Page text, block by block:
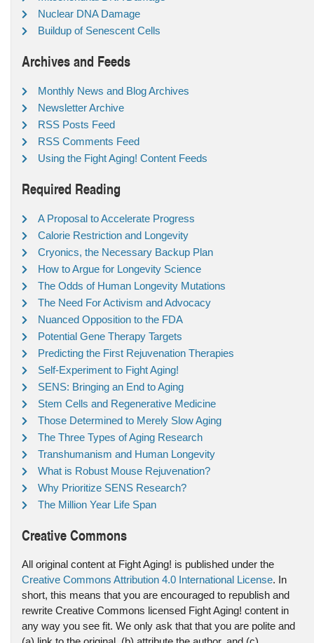
Nuclear DNA Damage
Buildup of Senescent Cells
Archives and Feeds
Monthly News and Blog Archives
Newsletter Archive
RSS Posts Feed
RSS Comments Feed
Using the Fight Aging! Content Feeds
Required Reading
A Proposal to Accelerate Progress
Calorie Restriction and Longevity
Cryonics, the Necessary Backup Plan
How to Argue for Longevity Science
The Odds of Human Longevity Mutations
The Need For Activism and Advocacy
Nuanced Opposition to the FDA
Potential Gene Therapy Targets
Predicting the First Rejuvenation Therapies
Self-Experiment to Fight Aging!
SENS: Bringing an End to Aging
Stem Cells and Regenerative Medicine
Those Determined to Merely Slow Aging
The Three Types of Aging Research
Transhumanism and Human Longevity
What is Robust Mouse Rejuvenation?
Why Prioritize SENS Research?
The Million Year Life Span
Creative Commons
All original content at Fight Aging! is published under the
Creative Commons Attribution 4.0 International License. In
short, this means that you are encouraged to republish and
rewrite Creative Commons licensed Fight Aging! content in
any way you see fit. We only ask that that you are polite and